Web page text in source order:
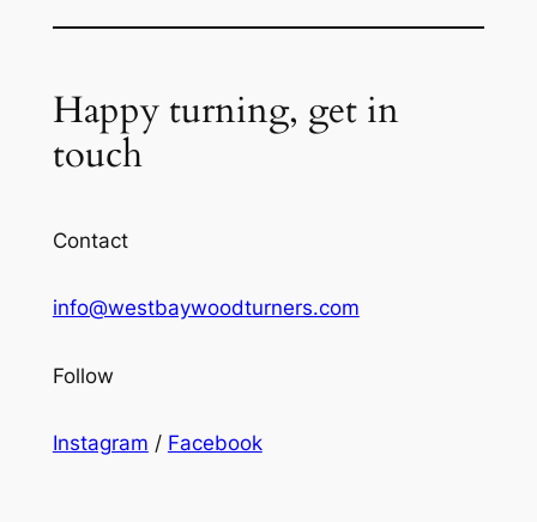
Happy turning, get in
touch
Contact
info@westbaywoodturners.com
Follow
Instagram / Facebook